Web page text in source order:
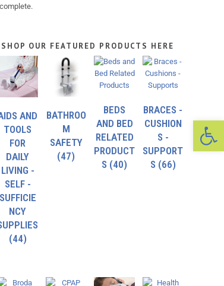
complete.
SHOP OUR FEATURED PRODUCTS HERE
AND
TOOLS
FOR
DAILY
LIVING -
SELF -
SUFFICIE
NCY
(44)
BATHROO
M
SAFETY
(47)
BEDS
AND BED
RELATED
PRODUCT
S (40)
BRACES -
CUSHION
S -
SUPPORT
S (66)